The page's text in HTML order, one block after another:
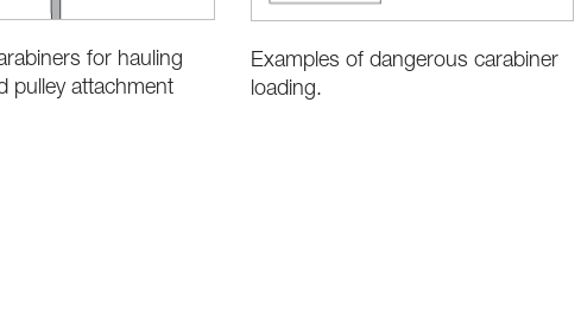
for hauling
pulley attachment
Examples of dangerous carabiner
loading.